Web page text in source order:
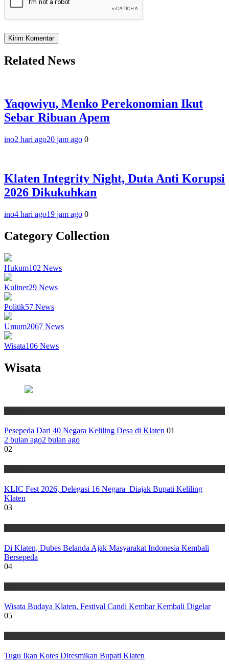
Related News
Yaqowiyu, Menko Perekonomian Ikut
Sebar Ribuan Apem
ino2 hari ago20 jam ago 0
Klaten Integrity Night, Duta Anti Korupsi
2026 Dikukuhkan
ino4 hari ago19 jam ago 0
Category Collection
Hukum102 News
Kuliner29 News
Politik57 News
Umum2067 News
Wisata106 News
Wisata
Pesepeda Dari 40 Negara Keliling Desa di Klaten 01
2 bulan ago2 bulan ago
02
KLIC Fest 2026, Delegasi 16 Negara Diajak Bupati Keliling
Klaten
03
Di Klaten, Dubes Belanda Ajak Masyarakat Indonesia Kembali
Bersepeda
04
Wisata Budaya Klaten, Festival Candi Kembar Kembali Digelar
05
Tugu Ikan Kotes Diresmikan Bupati Klaten